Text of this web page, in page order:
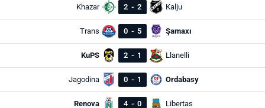
Khazar 2 - 2 Kalju
Trans 0 - 5 Şamaxı
KuPS 2 - 1 Llanelli
Jagodina 0 - 1 Ordabasy
Renova 4 - 0 Libertas